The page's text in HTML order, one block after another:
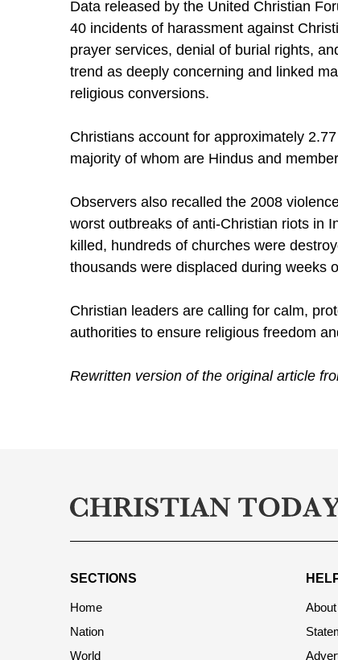
Data released by the United Christian
40 incidents of harassment against
prayer services, denial of burial rights,
trend as deeply concerning and linked
religious conversions.
Christians account for approximately
majority of whom are Hindus and
Observers also recalled the 2008
worst outbreaks of anti-Christian riots in
killed, hundreds of churches were
thousands were displaced during weeks
Christian leaders are calling for calm,
authorities to ensure religious freedom
Rewritten version of the original article
Home